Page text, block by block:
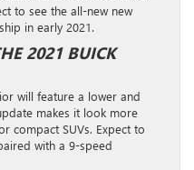
to see the all-new new
in early 2021.
2021 BUICK
will feature a lower and
makes it look more
compact SUVs. Expect to
with a 9-speed